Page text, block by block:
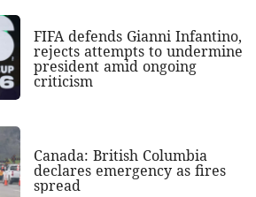
FIFA defends Gianni Infantino,
rejects attempts to undermine
president amid ongoing
criticism
Canada: British Columbia
declares emergency as fires
spread